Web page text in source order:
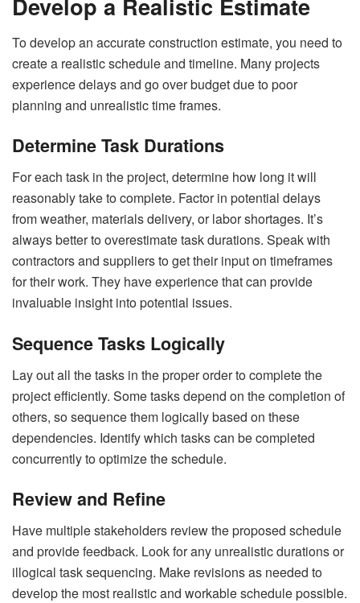
To develop an accurate construction estimate, you need to
create a realistic schedule and timeline. Many projects
experience delays and go over budget due to poor
planning and unrealistic time frames.
Determine Task Durations
For each task in the project, determine how long it will
reasonably take to complete. Factor in potential delays
from weather, materials delivery, or labor shortages. It’s
always better to overestimate task durations. Speak with
contractors and suppliers to get their input on timeframes
for their work. They have experience that can provide
invaluable insight into potential issues.
Sequence Tasks Logically
Lay out all the tasks in the proper order to complete the
project efficiently. Some tasks depend on the completion of
others, so sequence them logically based on these
dependencies. Identify which tasks can be completed
concurrently to optimize the schedule.
Review and Refine
Have multiple stakeholders review the proposed schedule
and provide feedback. Look for any unrealistic durations or
illogical task sequencing. Make revisions as needed to
develop the most realistic and workable schedule possible.